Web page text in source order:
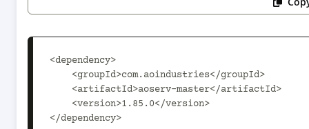
<dependency>
</dependency>